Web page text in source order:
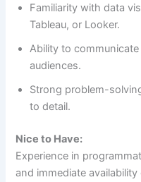
Familiarity with data
Tableau, or Looker.
Ability to
audiences.
Strong problem-
to detail.
Nice to Have:
Experience in
and immediate